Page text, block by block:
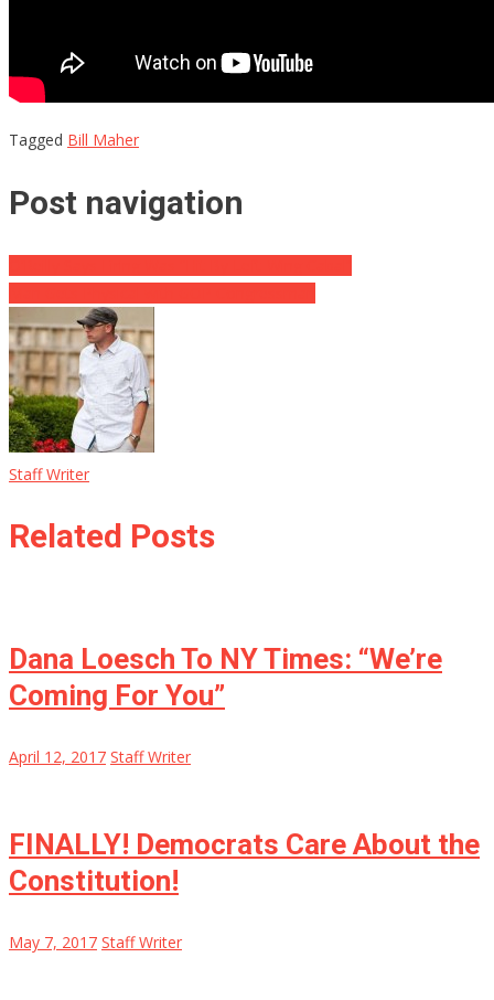
Tagged Bill Maher
Post navigation
Staff Writer
Related Posts
Dana Loesch To NY Times: “We’re
Coming For You”
April 12, 2017 Staff Writer
FINALLY! Democrats Care About the
Constitution!
May 7, 2017 Staff Writer